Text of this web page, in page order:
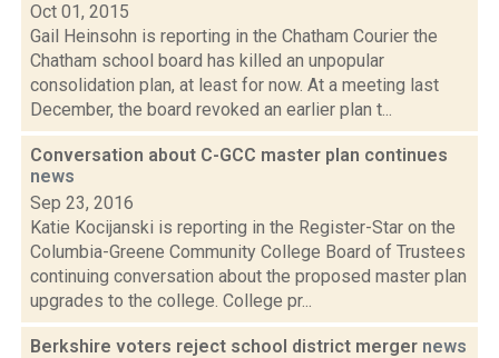
Oct 01, 2015
Gail Heinsohn is reporting in the Chatham Courier the
Chatham school board has killed an unpopular
consolidation plan, at least for now. At a meeting last
December, the board revoked an earlier plan t...
Conversation about C-GCC master plan continues
news
Sep 23, 2016
Katie Kocijanski is reporting in the Register-Star on the
Columbia-Greene Community College Board of Trustees
continuing conversation about the proposed master plan
upgrades to the college. College pr...
Berkshire voters reject school district merger news